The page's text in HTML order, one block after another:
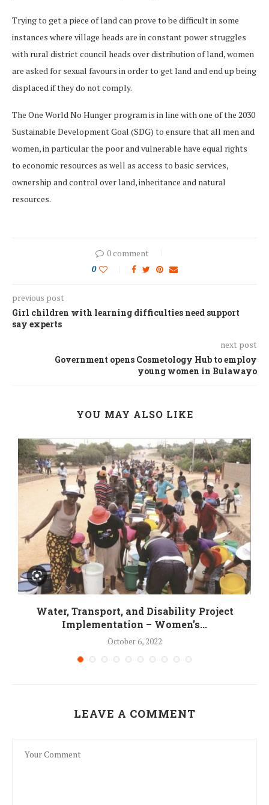
Trying to get a piece of land can prove to be difficult in some
instances where village heads are in constant power struggles
with rural district council heads over distribution of land, women
are asked for sexual favours in order to get land and end up being
displaced if they do not comply.
The One World No Hunger program is in line with one of the 2030
Sustainable Development Goal (SDG) to ensure that all men and
women, in particular the poor and vulnerable have equal rights
to economic resources as well as access to basic services,
ownership and control over land, inheritance and natural
resources.
0 comment
0
previous post
Girl children with learning difficulties need support
say experts
next post
Government opens Cosmetology Hub to employ
young women in Bulawayo
YOU MAY ALSO LIKE
Water, Transport, and Disability Project
Implementation – Women’s...
October 6, 2022
LEAVE A COMMENT